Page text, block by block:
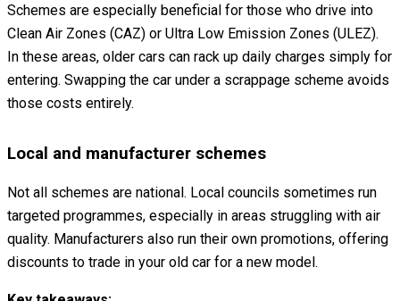
Schemes are especially beneficial for those who drive into
Clean Air Zones (CAZ) or Ultra Low Emission Zones (ULEZ).
In these areas, older cars can rack up daily charges simply for
entering. Swapping the car under a scrappage scheme avoids
those costs entirely.
Local and manufacturer schemes
Not all schemes are national. Local councils sometimes run
targeted programmes, especially in areas struggling with air
quality. Manufacturers also run their own promotions, offering
discounts to trade in your old car for a new model.